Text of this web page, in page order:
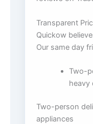
Transparent
Quickow
Our same day
Two-
heavy
Two-person
appliances